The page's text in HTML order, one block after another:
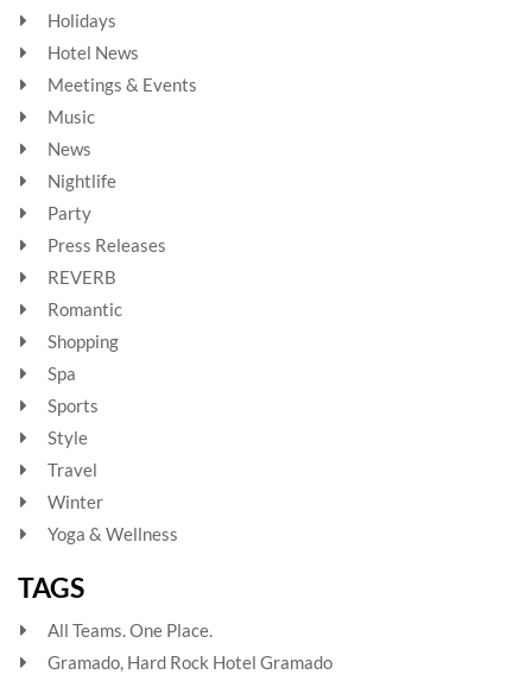
Holidays
Hotel News
Meetings & Events
Music
News
Nightlife
Party
Press Releases
REVERB
Romantic
Shopping
Spa
Sports
Style
Travel
Winter
Yoga & Wellness
TAGS
All Teams. One Place.
Gramado, Hard Rock Hotel Gramado